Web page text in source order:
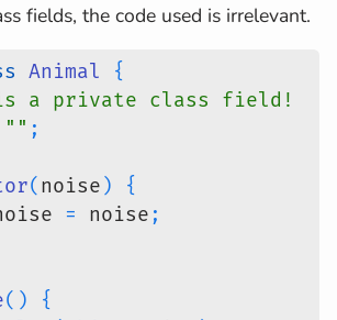
fields, the code used is irrelevant.
Animal
{
a private class field!
"" ;
( noise)
{
= noise ;
( )
{